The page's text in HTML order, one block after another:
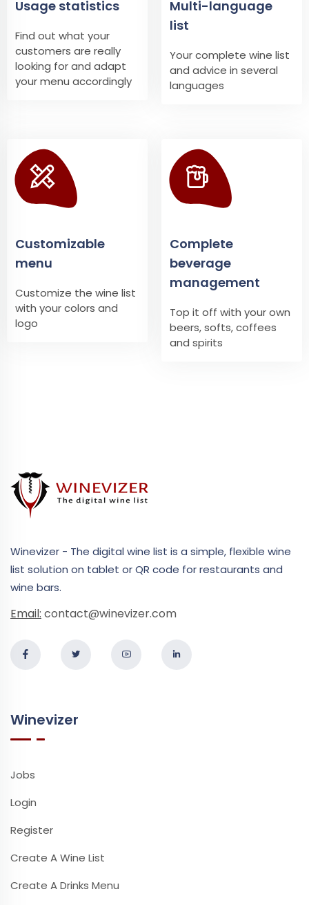
Usage statistics
Find out what your
customers are really
looking for and adapt
your menu accordingly
Multi-language
list
Your complete wine list
and advice in several
languages
Customizable
menu
Customize the wine list
with your colors and
logo
Complete
beverage
management
Top it off with your own
beers, softs, coffees
and spirits
Winevizer - The digital wine list is a simple, flexible wine
list solution on tablet or QR code for restaurants and
wine bars.
Email: contact@winevizer.com
Winevizer
Jobs
Login
Register
Create A Wine List
Create A Drinks Menu